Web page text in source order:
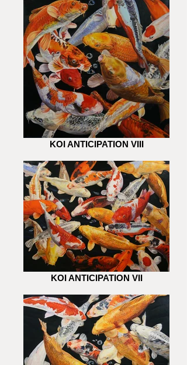
KOI ANTICIPATION VIII
KOI ANTICIPATION VII